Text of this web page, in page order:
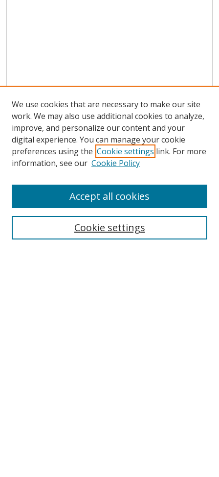
Browse
Collections
Disciplines
Enter search terms:
We use cookies that are necessary to make our site
work. We may also use additional cookies to analyze,
improve, and personalize our content and your
digital experience. You can manage your cookie
preferences using the Cookie settings link. For more
information, see our Cookie Policy
Cookie settings
Accept all cookies